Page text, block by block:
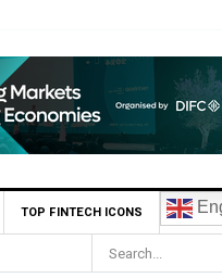
TOP FINTECH ICONS